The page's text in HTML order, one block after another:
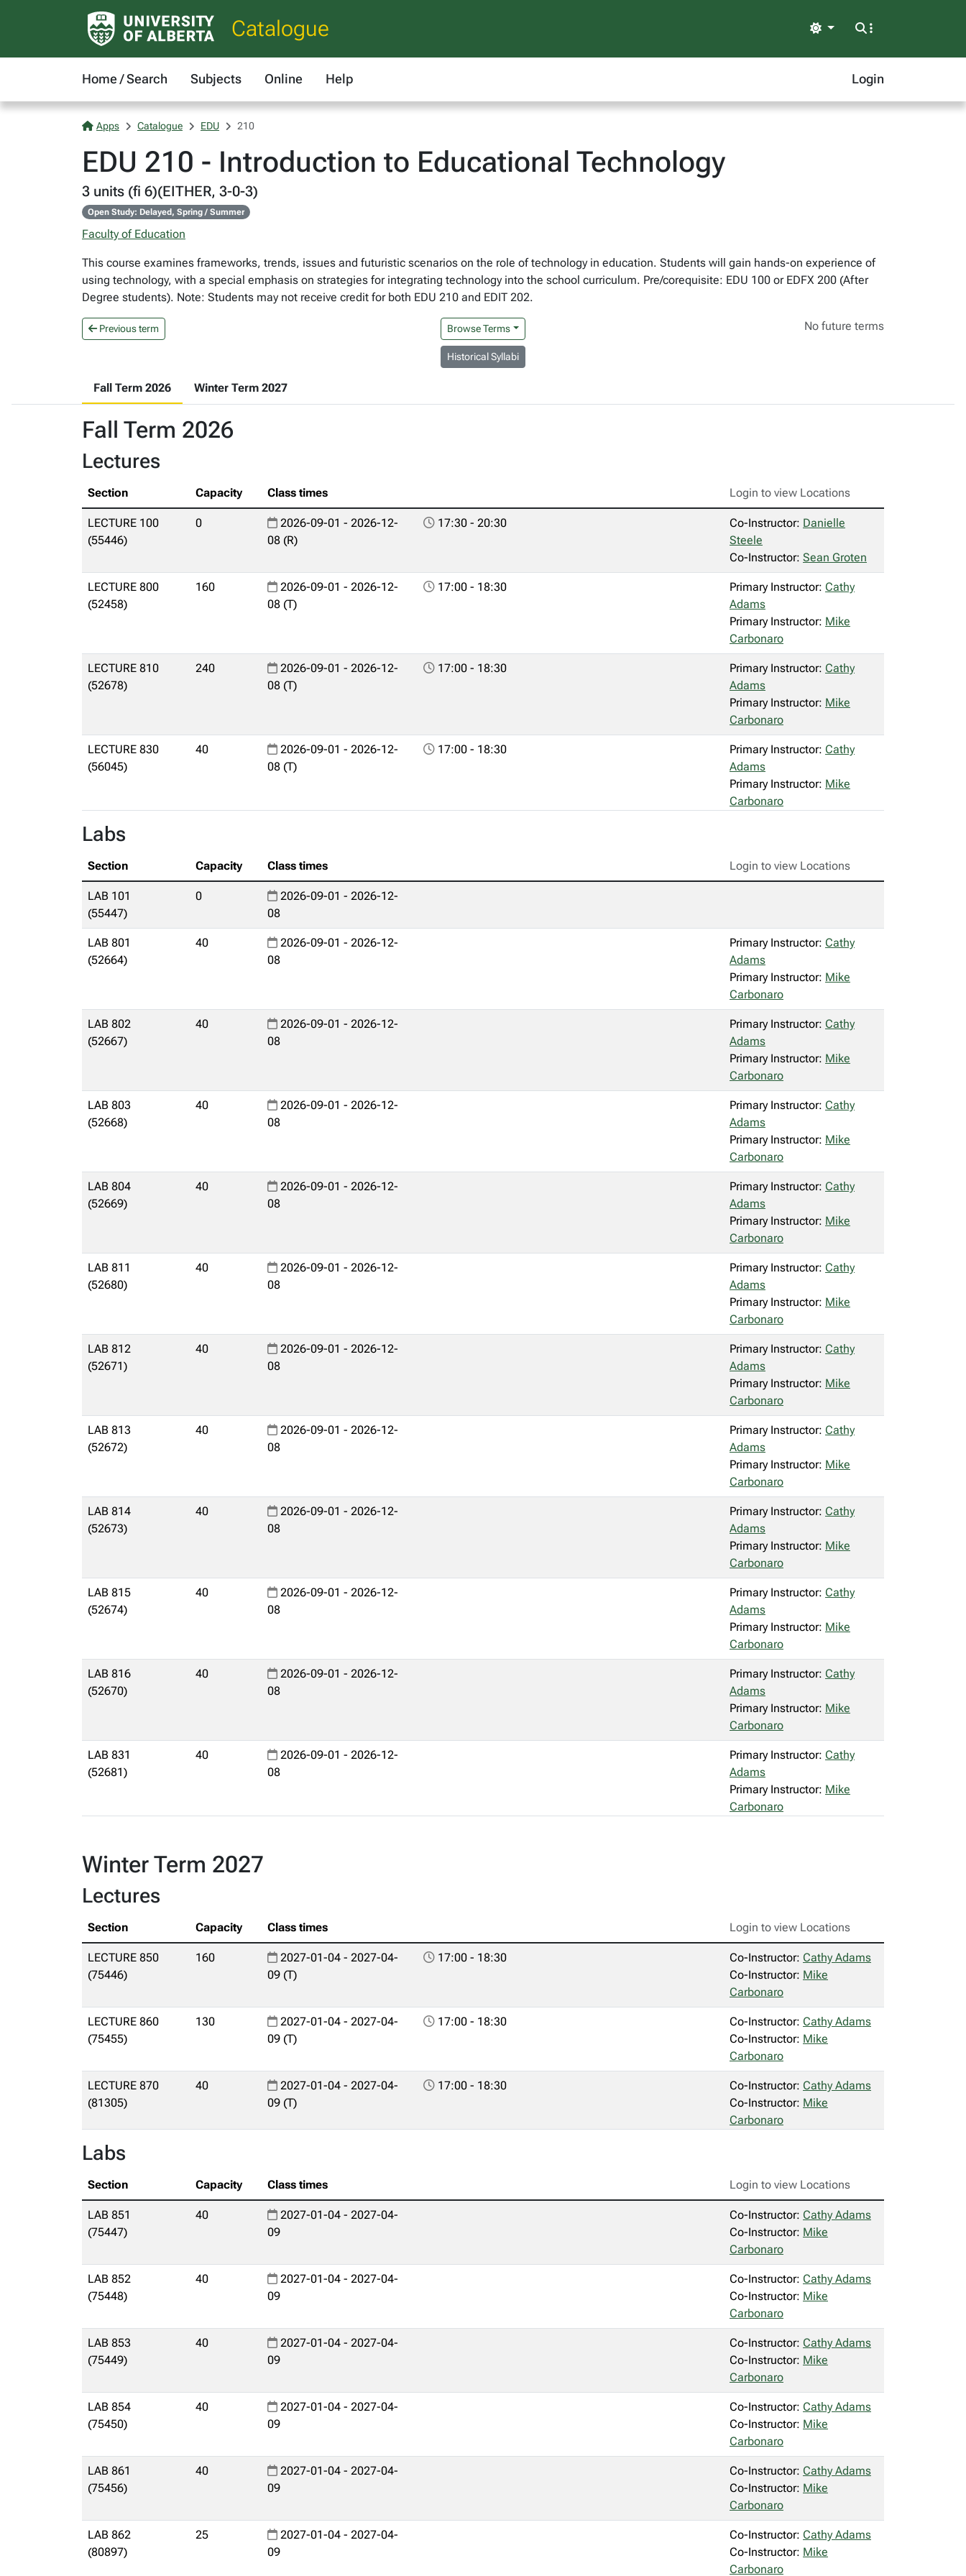
Catalogue Light
Home / Search Subjects Online Help Login
Apps Catalogue EDU 210
EDU 210 - Introduction to Educational Technology
3 units (fi 6)(EITHER, 3-0-3)
Open Study: Delayed, Spring / Summer
Faculty of Education
This course examines frameworks, trends, issues and futuristic scenarios on the role of technology in education. Students will gain hands-on experience of
using technology, with a special emphasis on strategies for integrating technology into the school curriculum. Pre/corequisite: EDU 100 or EDFX 200 (After
Degree students). Note: Students may not receive credit for both EDU 210 and EDIT 202.
Previous term Browse Terms No future terms
Historical Syllabi
Fall Term 2026 Winter Term 2027
Fall Term 2026
Lectures
Section Capacity Class times Login to view Locations
LECTURE 100
(55446)
0
2026-09-01 - 2026-12-
08 (R)
17:30 - 20:30 Co-Instructor: Danielle
Steele
Co-Instructor: Sean Groten
LECTURE 800
(52458)
160
2026-09-01 - 2026-12-
08 (T)
17:00 - 18:30 Primary Instructor: Cathy
Adams
Primary Instructor: Mike
Carbonaro
LECTURE 810
(52678)
240
2026-09-01 - 2026-12-
08 (T)
17:00 - 18:30 Primary Instructor: Cathy
Adams
Primary Instructor: Mike
Carbonaro
LECTURE 830
(56045)
40
2026-09-01 - 2026-12-
08 (T)
17:00 - 18:30 Primary Instructor: Cathy
Adams
Primary Instructor: Mike
Carbonaro
Labs
Section Capacity Class times Login to view Locations
LAB 101
(55447)
0
2026-09-01 - 2026-12-
08
LAB 801
(52664)
40
2026-09-01 - 2026-12-
08
Primary Instructor: Cathy
Adams
Primary Instructor: Mike
Carbonaro
LAB 802
(52667)
40
2026-09-01 - 2026-12-
08
Primary Instructor: Cathy
Adams
Primary Instructor: Mike
Carbonaro
LAB 803
(52668)
40
2026-09-01 - 2026-12-
08
Primary Instructor: Cathy
Adams
Primary Instructor: Mike
Carbonaro
LAB 804
(52669)
40
2026-09-01 - 2026-12-
08
Primary Instructor: Cathy
Adams
Primary Instructor: Mike
Carbonaro
LAB 811
(52680)
40
2026-09-01 - 2026-12-
08
Primary Instructor: Cathy
Adams
Primary Instructor: Mike
Carbonaro
LAB 812
(52671)
40
2026-09-01 - 2026-12-
08
Primary Instructor: Cathy
Adams
Primary Instructor: Mike
Carbonaro
LAB 813
(52672)
40
2026-09-01 - 2026-12-
08
Primary Instructor: Cathy
Adams
Primary Instructor: Mike
Carbonaro
LAB 814
(52673)
40
2026-09-01 - 2026-12-
08
Primary Instructor: Cathy
Adams
Primary Instructor: Mike
Carbonaro
LAB 815
(52674)
40
2026-09-01 - 2026-12-
08
Primary Instructor: Cathy
Adams
Primary Instructor: Mike
Carbonaro
LAB 816
(52670)
40
2026-09-01 - 2026-12-
08
Primary Instructor: Cathy
Adams
Primary Instructor: Mike
Carbonaro
LAB 831
(52681)
40
2026-09-01 - 2026-12-
08
Primary Instructor: Cathy
Adams
Primary Instructor: Mike
Carbonaro
Winter Term 2027
Lectures
Section Capacity Class times Login to view Locations
LECTURE 850
(75446)
160
2027-01-04 - 2027-04-
09 (T)
17:00 - 18:30 Co-Instructor: Cathy Adams
Co-Instructor: Mike
Carbonaro
LECTURE 860
(75455)
130
2027-01-04 - 2027-04-
09 (T)
17:00 - 18:30 Co-Instructor: Cathy Adams
Co-Instructor: Mike
Carbonaro
LECTURE 870
(81305)
40
2027-01-04 - 2027-04-
09 (T)
17:00 - 18:30 Co-Instructor: Cathy Adams
Co-Instructor: Mike
Carbonaro
Labs
Section Capacity Class times Login to view Locations
LAB 851
(75447)
40
2027-01-04 - 2027-04-
09
Co-Instructor: Cathy Adams
Co-Instructor: Mike
Carbonaro
LAB 852
(75448)
40
2027-01-04 - 2027-04-
09
Co-Instructor: Cathy Adams
Co-Instructor: Mike
Carbonaro
LAB 853
(75449)
40
2027-01-04 - 2027-04-
09
Co-Instructor: Cathy Adams
Co-Instructor: Mike
Carbonaro
LAB 854
(75450)
40
2027-01-04 - 2027-04-
09
Co-Instructor: Cathy Adams
Co-Instructor: Mike
Carbonaro
LAB 861
(75456)
40
2027-01-04 - 2027-04-
09
Co-Instructor: Cathy Adams
Co-Instructor: Mike
Carbonaro
LAB 862
(80897)
25
2027-01-04 - 2027-04-
09
Co-Instructor: Cathy Adams
Co-Instructor: Mike
Carbonaro